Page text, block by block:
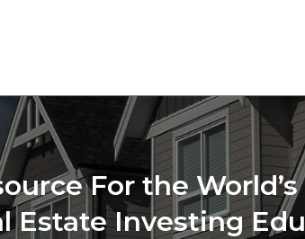
For the
Estate Investing